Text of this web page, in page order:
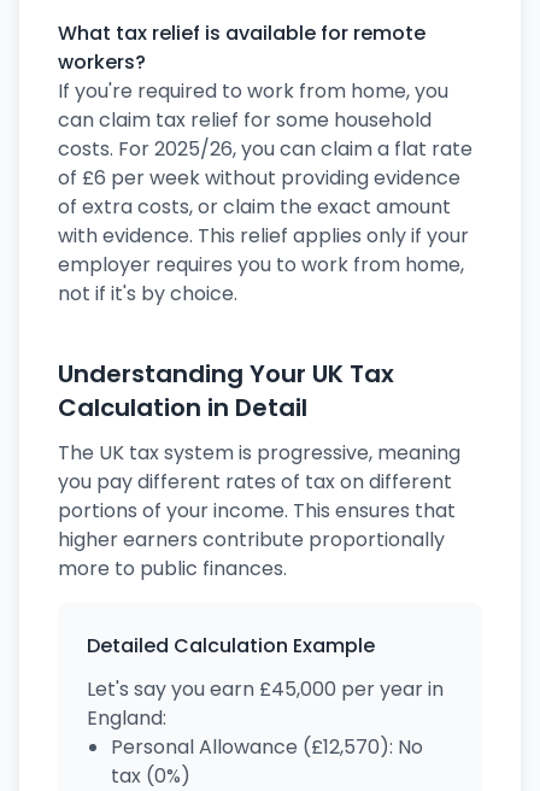
What tax relief is available for remote
workers?
If you're required to work from home, you
can claim tax relief for some household
costs. For 2025/26, you can claim a flat rate
of £6 per week without providing evidence
of extra costs, or claim the exact amount
with evidence. This relief applies only if your
employer requires you to work from home,
not if it's by choice.
Understanding Your UK Tax
Calculation in Detail
The UK tax system is progressive, meaning
you pay different rates of tax on different
portions of your income. This ensures that
higher earners contribute proportionally
more to public finances.
Detailed Calculation Example
Let's say you earn £45,000 per year in
England:
Personal Allowance (£12,570): No
tax (0%)